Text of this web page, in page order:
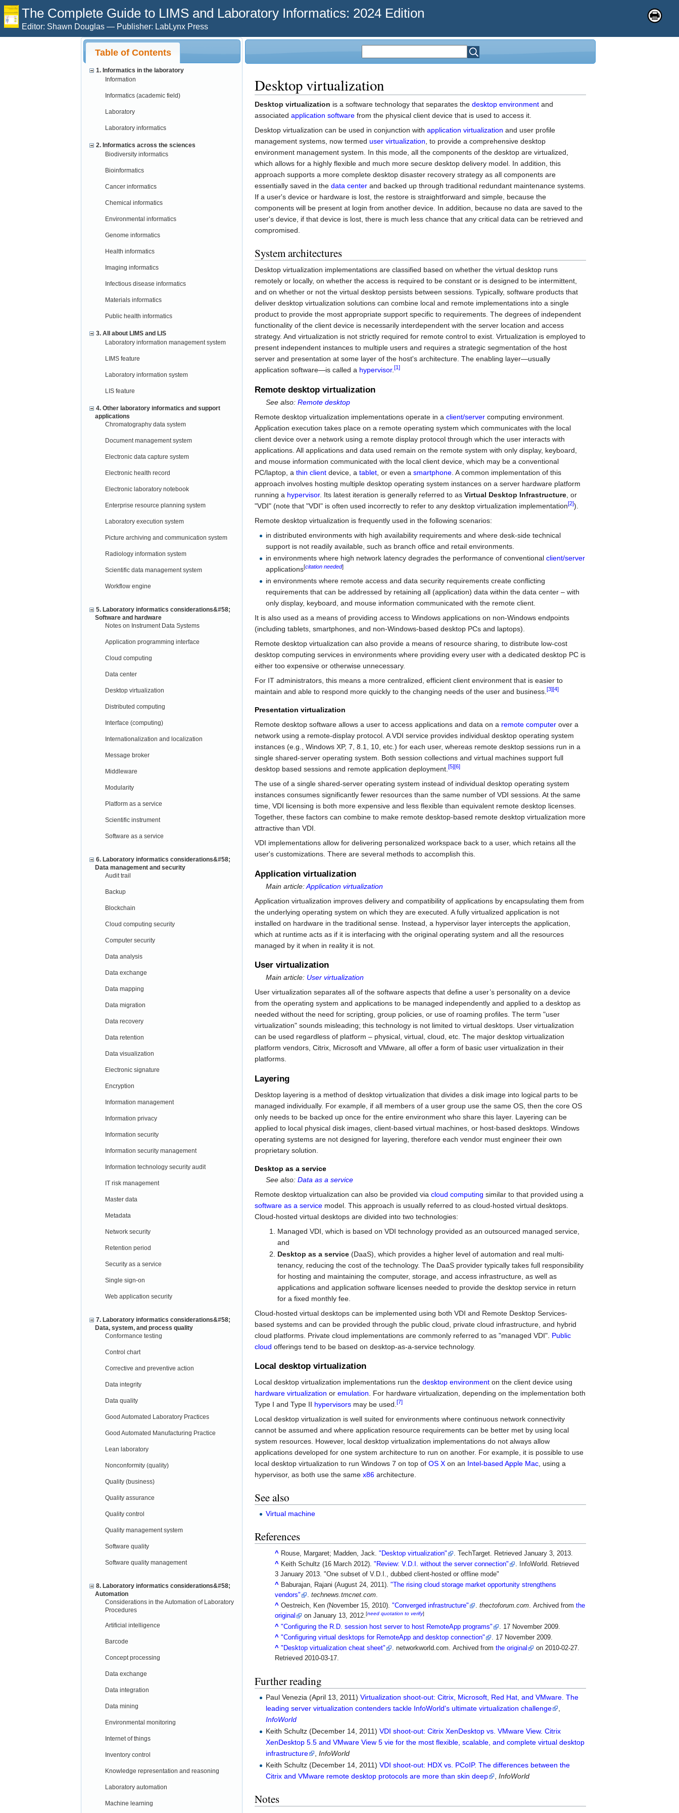
The Complete Guide to LIMS and Laboratory Informatics: 2024 Edition
Editor: Shawn Douglas — Publisher: LabLynx Press
Table of Contents
1. Informatics in the laboratory
Information
Informatics (academic field)
Laboratory
Laboratory informatics
2. Informatics across the sciences
Biodiversity informatics
Bioinformatics
Cancer informatics
Chemical informatics
Environmental informatics
Genome informatics
Health informatics
Imaging informatics
Infectious disease informatics
Materials informatics
Public health informatics
3. All about LIMS and LIS
Laboratory information management system
LIMS feature
Laboratory information system
LIS feature
4. Other laboratory informatics and support
applications
Chromatography data system
Document management system
Electronic data capture system
Electronic health record
Electronic laboratory notebook
Enterprise resource planning system
Laboratory execution system
Picture archiving and communication system
Radiology information system
Scientific data management system
Workflow engine
5. Laboratory informatics considerations&#58;
Software and hardware
Notes on Instrument Data Systems
Application programming interface
Cloud computing
Data center
Desktop virtualization
Distributed computing
Interface (computing)
Internationalization and localization
Message broker
Middleware
Modularity
Platform as a service
Scientific instrument
Software as a service
6. Laboratory informatics considerations&#58;
Data management and security
Audit trail
Backup
Blockchain
Cloud computing security
Computer security
Data analysis
Data exchange
Data mapping
Data migration
Data recovery
Data retention
Data visualization
Electronic signature
Encryption
Information management
Information privacy
Information security
Information security management
Information technology security audit
IT risk management
Master data
Metadata
Network security
Retention period
Security as a service
Single sign-on
Web application security
7. Laboratory informatics considerations&#58;
Data, system, and process quality
Conformance testing
Control chart
Corrective and preventive action
Data integrity
Data quality
Good Automated Laboratory Practices
Good Automated Manufacturing Practice
Lean laboratory
Nonconformity (quality)
Quality (business)
Quality assurance
Quality control
Quality management system
Software quality
Software quality management
8. Laboratory informatics considerations&#58;
Automation
Considerations in the Automation of Laboratory
Procedures
Artificial intelligence
Barcode
Concept processing
Data exchange
Data integration
Data mining
Environmental monitoring
Internet of things
Inventory control
Knowledge representation and reasoning
Laboratory automation
Machine learning
Desktop virtualization
Desktop virtualization is a software technology that separates thedesktop environment and
associatedapplication software from the physical client device that is used to access it.
Desktop virtualization can be used in conjunction withapplication virtualization and user profile
management systems, now termeduser virtualization , to provide a comprehensive desktop
environment management system. In this mode, all the components of the desktop are virtualized,
which allows for a highly flexible and much more secure desktop delivery model. In addition, this
approach supports a more complete desktop disaster recovery strategy as all components are
essentially saved in thedata center and backed up through traditional redundant maintenance systems.
If a user's device or hardware is lost, the restore is straightforward and simple, because the
components will be present at login from another device. In addition, because no data are saved to the
user's device, if that device is lost, there is much less chance that any critical data can be retrieved and
compromised.
System architectures
Desktop virtualization implementations are classified based on whether the virtual desktop runs
remotely or locally, on whether the access is required to be constant or is designed to be intermittent,
and on whether or not the virtual desktop persists between sessions. Typically, software products that
deliver desktop virtualization solutions can combine local and remote implementations into a single
product to provide the most appropriate support specific to requirements. The degrees of independent
functionality of the client device is necessarily interdependent with the server location and access
strategy. And virtualization is not strictly required for remote control to exist. Virtualization is employed to
present independent instances to multiple users and requires a strategic segmentation of the host
server and presentation at some layer of the host's architecture. The enabling layer—usually
application software—is called a hypervisor.[1]
Remote desktop virtualization
See also:Remote desktop
Remote desktop virtualization implementations operate in aclient/server computing environment.
Application execution takes place on a remote operating system which communicates with the local
client device over a network using a remote display protocol through which the user interacts with
applications. All applications and data used remain on the remote system with only display, keyboard,
and mouse information communicated with the local client device, which may be a conventional
PC/laptop, athin client device, atablet , or even asmartphone . A common implementation of this
approach involves hosting multiple desktop operating system instances on a server hardware platform
running a hypervisor. Its latest iteration is generally referred to asVirtual Desktop Infrastructure , or
"VDI" (note that "VDI" is often used incorrectly to refer to any desktop virtualization implementation[2]).
Remote desktop virtualization is frequently used in the following scenarios:
in distributed environments with high availability requirements and where desk-side technical
support is not readily available, such as branch office and retail environments.
in environments where high network latency degrades the performance of conventionalclient/server
applications[citation needed]
in environments where remote access and data security requirements create conflicting
requirements that can be addressed by retaining all (application) data within the data center – with
only display, keyboard, and mouse information communicated with the remote client.
It is also used as a means of providing access to Windows applications on non-Windows endpoints
(including tablets, smartphones, and non-Windows-based desktop PCs and laptops).
Remote desktop virtualization can also provide a means of resource sharing, to distribute low-cost
desktop computing services in environments where providing every user with a dedicated desktop PC is
either too expensive or otherwise unnecessary.
For IT administrators, this means a more centralized, efficient client environment that is easier to
maintain and able to respond more quickly to the changing needs of the user and business.[3][4]
Presentation virtualization
Remote desktop software allows a user to access applications and data on a remote computer over a
network using a remote-display protocol. A VDI service provides individual desktop operating system
instances (e.g., Windows XP, 7, 8.1, 10, etc.) for each user, whereas remote desktop sessions run in a
single shared-server operating system. Both session collections and virtual machines support full
desktop based sessions and remote application deployment.[5][6]
The use of a single shared-server operating system instead of individual desktop operating system
instances consumes significantly fewer resources than the same number of VDI sessions. At the same
time, VDI licensing is both more expensive and less flexible than equivalent remote desktop licenses.
Together, these factors can combine to make remote desktop-based remote desktop virtualization more
attractive than VDI.
VDI implementations allow for delivering personalized workspace back to a user, which retains all the
user's customizations. There are several methods to accomplish this.
Application virtualization
Main article:Application virtualization
Application virtualization improves delivery and compatibility of applications by encapsulating them from
the underlying operating system on which they are executed. A fully virtualized application is not
installed on hardware in the traditional sense. Instead, a hypervisor layer intercepts the application,
which at runtime acts as if it is interfacing with the original operating system and all the resources
managed by it when in reality it is not.
User virtualization
Main article: User virtualization
User virtualization separates all of the software aspects that define a user’s personality on a device
from the operating system and applications to be managed independently and applied to a desktop as
needed without the need for scripting, group policies, or use of roaming profiles. The term "user
virtualization" sounds misleading; this technology is not limited to virtual desktops. User virtualization
can be used regardless of platform – physical, virtual, cloud, etc. The major desktop virtualization
platform vendors, Citrix, Microsoft and VMware, all offer a form of basic user virtualization in their
platforms.
Layering
Desktop layering is a method of desktop virtualization that divides a disk image into logical parts to be
managed individually. For example, if all members of a user group use the same OS, then the core OS
only needs to be backed up once for the entire environment who share this layer. Layering can be
applied to local physical disk images, client-based virtual machines, or host-based desktops. Windows
operating systems are not designed for layering, therefore each vendor must engineer their own
proprietary solution.
Desktop as a service
See also:Data as a service
Remote desktop virtualization can also be provided viacloud computing similar to that provided using a
software as a service model. This approach is usually referred to as cloud-hosted virtual desktops.
Cloud-hosted virtual desktops are divided into two technologies:
Managed VDI, which is based on VDI technology provided as an outsourced managed service,
and
Desktop as a service(DaaS), which provides a higher level of automation and real multi-
tenancy, reducing the cost of the technology. The DaaS provider typically takes full responsibility
for hosting and maintaining the computer, storage, and access infrastructure, as well as
applications and application software licenses needed to provide the desktop service in return
for a fixed monthly fee.
Cloud-hosted virtual desktops can be implemented using both VDI and Remote Desktop Services-
based systems and can be provided through the public cloud, private cloud infrastructure, and hybrid
cloud platforms. Private cloud implementations are commonly referred to as "managed VDI". Public
cloud offerings tend to be based on desktop-as-a-service technology.
Local desktop virtualization
Local desktop virtualization implementations run thedesktop environment on the client device using
hardware virtualization oremulation. For hardware virtualization, depending on the implementation both
Type I and Type II hypervisors may be used.[7]
Local desktop virtualization is well suited for environments where continuous network connectivity
cannot be assumed and where application resource requirements can be better met by using local
system resources. However, local desktop virtualization implementations do not always allow
applications developed for one system architecture to run on another. For example, it is possible to use
local desktop virtualization to run Windows 7 on top ofOS X on an Intel-based Apple Mac, using a
hypervisor, as both use the samex86 architecture.
See also
Virtual machine
References
^ Rouse, Margaret; Madden, Jack."Desktop virtualization" . TechTarget . RetrievedJanuary 3, 2013
^ Keith Schultz (16 March 2012)."Review: V.D.I. without the server connection" . InfoWorld. Retrieved
3 January 2013. One subset of V.D.I., dubbed client-hosted or offline mode
^ Baburajan, Rajani (August 24, 2011)."The rising cloud storage market opportunity strengthens
vendors"
.technews.tmcnet.com.
^ Oestreich, Ken (November 15, 2010)."Converged infrastructure" .thectoforum.com. Archived fromthe
original
on January 13, 2012.[need quotation to verify]
^ "Configuring the R.D. session host server to host RemoteApp programs"
. 17 November 2009.
^ "Configuring virtual desktops for RemoteApp and desktop connection"
. 17 November 2009.
^ "Desktop virtualization cheat sheet" . networkworld.com. Archived fromthe original on 2010-02-27.
Retrieved2010-03-17.
Further reading
Paul Venezia (April 13, 2011)Virtualization shoot-out: Citrix, Microsoft, Red Hat, and VMware. The
leading server virtualization contenders tackle InfoWorld's ultimate virtualization challenge
InfoWorld
Keith Schultz (December 14, 2011)VDI shoot-out: Citrix XenDesktop vs. VMware View. Citrix
XenDesktop 5.5 and VMware View 5 vie for the most flexible, scalable, and complete virtual desktop
infrastructure
,InfoWorld
Keith Schultz (December 14, 2011)VDI shoot-out: HDX vs. PCoIP. The differences between the
Citrix and VMware remote desktop protocols are more than skin deep
,InfoWorld
Notes